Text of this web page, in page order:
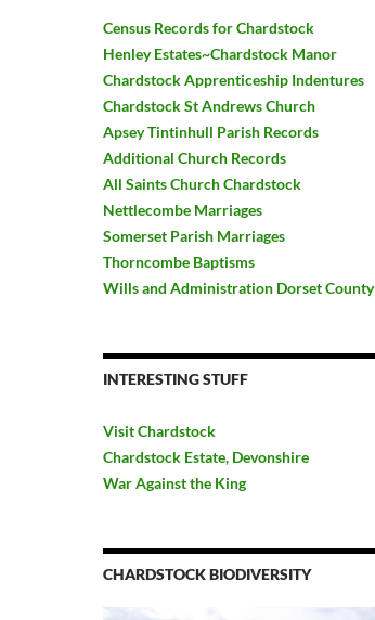
Census Records for Chardstock
Henley Estates~Chardstock Manor
Chardstock Apprenticeship Indentures
Chardstock St Andrews Church
Apsey Tintinhull Parish Records
Additional Church Records
All Saints Church Chardstock
Nettlecombe Marriages
Somerset Parish Marriages
Thorncombe Baptisms
Wills and Administration Dorset County
INTERESTING STUFF
Visit Chardstock
Chardstock Estate, Devonshire
War Against the King
CHARDSTOCK BIODIVERSITY